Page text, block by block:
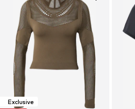
Exclusive